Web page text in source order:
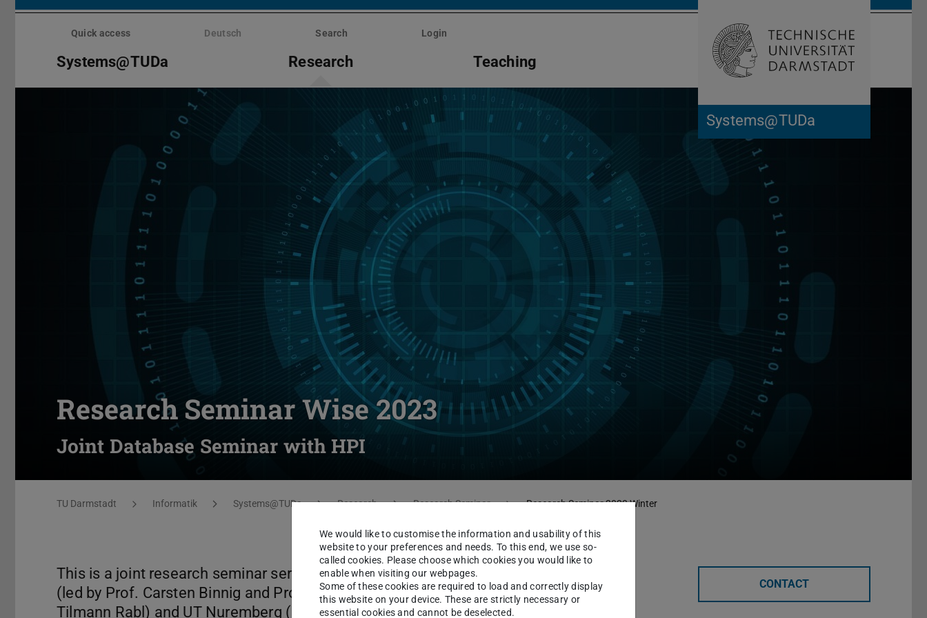
Skip
Systems@TUDa
Quick access Deutsch Search Login
Systems@TUDa Research Teaching Open search
Research Seminar Wise 2023
Joint Database Seminar with HPI
You are here:
TU Darmstadt Informatik Systems@TUDa Research Research Seminar Research Seminar 2023 Winter
This is a joint research seminar series of Systems Group from TU Darmstadt
(led by Prof. Carsten Binnig and Prof. Zsolt István), HPI Potsdam (led by Prof.
Tilmann Rabl) and UT Nuremberg (led by Prof. Andreas Kipf). It features
CONTACT
We would like to customise the information and usability of this
website to your preferences and needs. To this end, we use so-
called cookies. Please choose which cookies you would like to
enable when visiting our webpages.
Some of these cookies are required to load and correctly display
this website on your device. These are strictly necessary or
essential cookies and cannot be deselected.